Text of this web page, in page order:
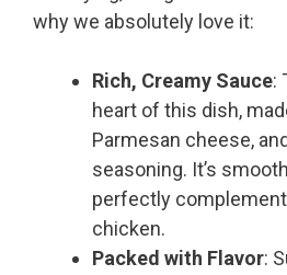
why we absolutely love it:
Rich, Creamy Sauce:
heart of this dish,
Parmesan cheese,
seasoning. It’s
perfectly
chicken.
Packed with Flavor: